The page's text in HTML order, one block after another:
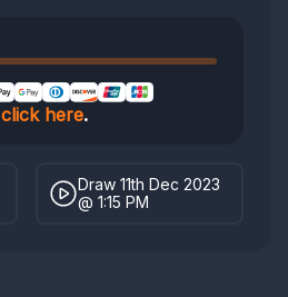
click here.
Draw 11th Dec 2023
@ 1:15 PM